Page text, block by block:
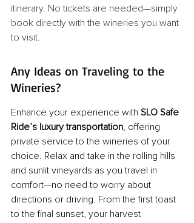
itinerary. No tickets are needed—simply
book directly with the wineries you want
to visit.
Any Ideas on Traveling to the
Wineries?
Enhance your experience with SLO Safe
Ride’s luxury transportation , offering
private service to the wineries of your
choice. Relax and take in the rolling hills
and sunlit vineyards as you travel in
comfort—no need to worry about
directions or driving. From the first toast
to the final sunset, your harvest